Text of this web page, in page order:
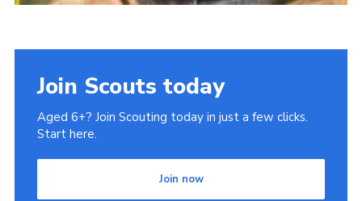
Join Scouts today
Aged 6+? Join Scouting today in just a few clicks.
Start here.
Join now